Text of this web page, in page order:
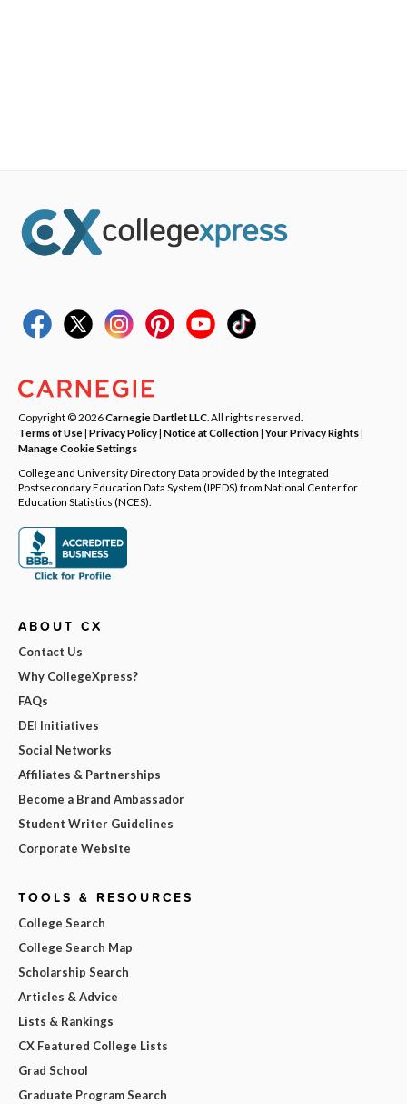
Copyright © 2026Carnegie Dartlet LLC . All rights reserved.
Terms of Use| Privacy Policy| Notice at Collection|Your Privacy Rights|
Manage Cookie Settings
College and University Directory Data provided by the Integrated
Postsecondary Education Data System (IPEDS) from National Center for
Education Statistics (NCES).
ABOUT CX
Contact Us
Why CollegeXpress?
FAQs
DEI Initiatives
Social Networks
Affiliates & Partnerships
Become a Brand Ambassador
Student Writer Guidelines
Corporate Website
TOOLS & RESOURCES
College Search
College Search Map
Scholarship Search
Articles & Advice
Lists & Rankings
CX Featured College Lists
Grad School
Graduate Program Search